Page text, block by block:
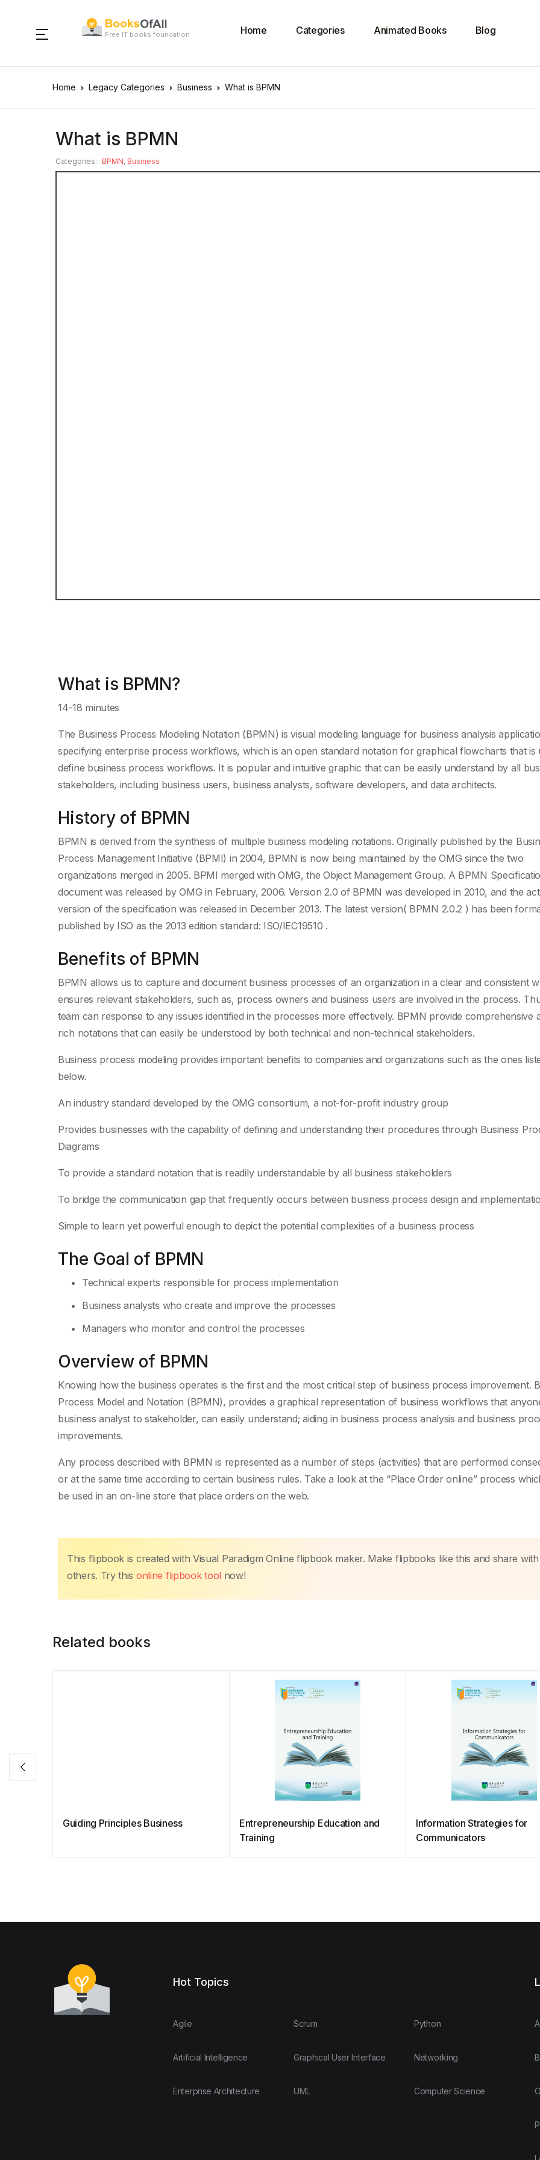
Free IT books foundation Home Categories Animated Books Blog
Home Legacy Categories Business What is BPMN
What is BPMN
Categories: BPMN, Business
What is BPMN?
14-18 minutes
The Business Process Modeling Notation (BPMN) is visual modeling language for business analysis
specifying enterprise process workflows, which is an open standard notation for graphical flowcharts that is
define business process workflows. It is popular and intuitive graphic that can be easily understand by all
stakeholders, including business users, business analysts, software developers, and data architects.
History of BPMN
BPMN is derived from the synthesis of multiple business modeling notations. Originally published by the
Process Management Initiative (BPMI) in 2004, BPMN is now being maintained by the OMG since the two
organizations merged in 2005. BPMI merged with OMG, the Object Management Group. A BPMN
document was released by OMG in February, 2006. Version 2.0 of BPMN was developed in 2010, and the
version of the specification was released in December 2013. The latest version( BPMN 2.0.2 ) has been
published by ISO as the 2013 edition standard: ISO/IEC19510 .
Benefits of BPMN
BPMN allows us to capture and document business processes of an organization in a clear and consistent
ensures relevant stakeholders, such as, process owners and business users are involved in the process.
team can response to any issues identified in the processes more effectively. BPMN provide comprehensive
rich notations that can easily be understood by both technical and non-technical stakeholders.
Business process modeling provides important benefits to companies and organizations such as the ones
below.
An industry standard developed by the OMG consortium, a not-for-profit industry group
Provides businesses with the capability of defining and understanding their procedures through Business
Diagrams
To provide a standard notation that is readily understandable by all business stakeholders
To bridge the communication gap that frequently occurs between business process design and
Simple to learn yet powerful enough to depict the potential complexities of a business process
The Goal of BPMN
Technical experts responsible for process implementation
Business analysts who create and improve the processes
Managers who monitor and control the processes
Overview of BPMN
Knowing how the business operates is the first and the most critical step of business process improvement.
Process Model and Notation (BPMN), provides a graphical representation of business workflows that
business analyst to stakeholder, can easily understand; aiding in business process analysis and business
improvements.
Any process described with BPMN is represented as a number of steps (activities) that are performed
or at the same time according to certain business rules. Take a look at the “Place Order online” process
be used in an on-line store that place orders on the web.
This flipbook is created with Visual Paradigm Online flipbook maker. Make flipbooks like this and share with
others. Try this online flipbook tool now!
Related books
Guiding Principles Business
Entrepreneurship Education and
Training
Information Strategies for
Communicators
Hot Topics
Agile
Artificial Intelligence
Enterprise Architecture
Scrum
Graphical User Interface
UML
Python
Networking
Computer Science